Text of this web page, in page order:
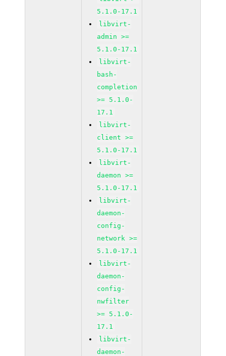
5.1.0-17.1
libvirt-
admin >=
5.1.0-17.1
libvirt-
bash-
completion
>= 5.1.0-
17.1
libvirt-
client >=
5.1.0-17.1
libvirt-
daemon >=
5.1.0-17.1
libvirt-
daemon-
config-
network >=
5.1.0-17.1
libvirt-
daemon-
config-
nwfilter
>= 5.1.0-
17.1
libvirt-
daemon-